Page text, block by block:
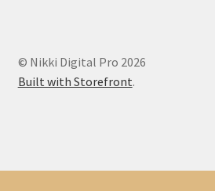
© Nikki Digital Pro 2026
Built with Storefront.